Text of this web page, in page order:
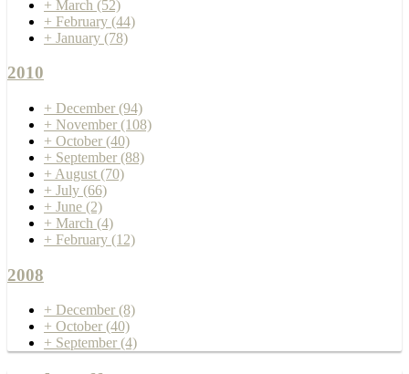
+ March (52)
+ February (44)
+ January (78)
2010
+ December (94)
+ November (108)
+ October (40)
+ September (88)
+ August (70)
+ July (66)
+ June (2)
+ March (4)
+ February (12)
2008
+ December (8)
+ October (40)
+ September (4)